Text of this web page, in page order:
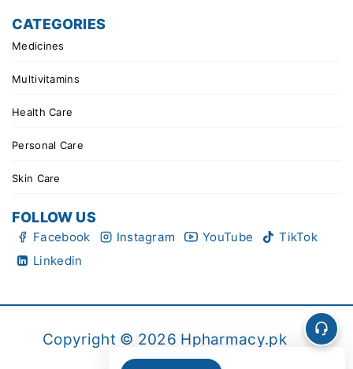
CATEGORIES
Medicines
Multivitamins
Health Care
Personal Care
Skin Care
FOLLOW US
Facebook Instagram YouTube
TikTok
Linkedin
Copyright © 2026 Hpharmacy.pk